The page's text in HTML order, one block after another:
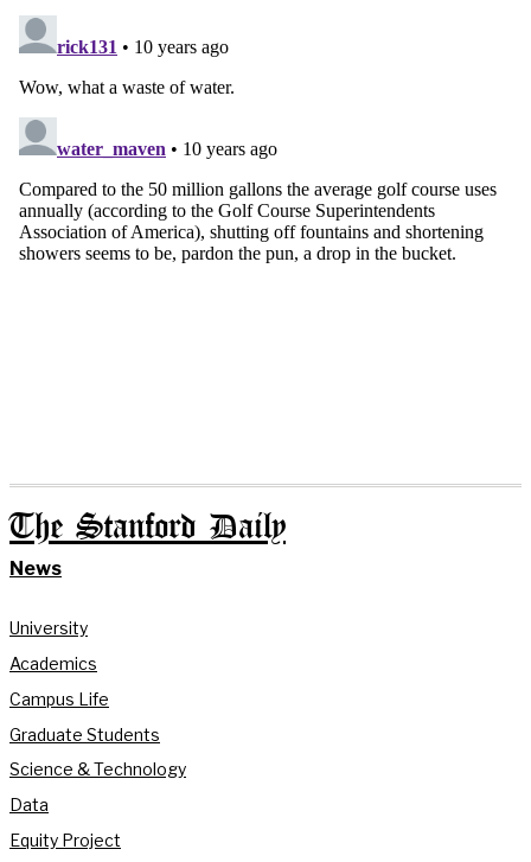
The Stanford Daily
News
University
Academics
Campus Life
Graduate Students
Science & Technology
Data
Equity Project